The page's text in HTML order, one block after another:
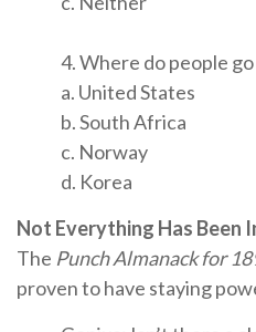
4. Where do people
a. United States
b. South Africa
c. Norway
d. Korea
Not Everything Has Been
The Punch Almanack for
proven to have staying